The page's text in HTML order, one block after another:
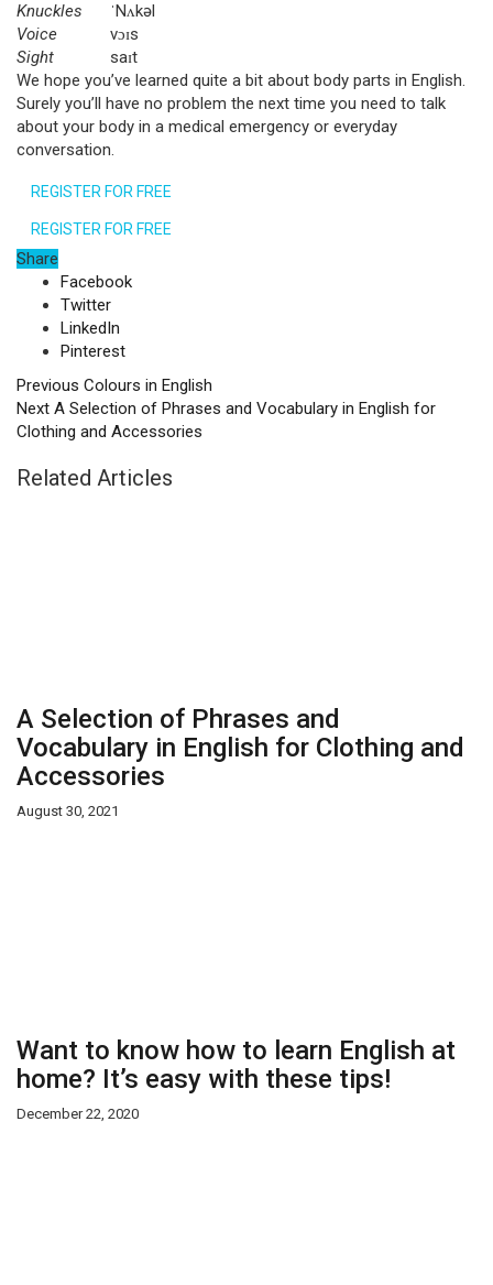
Knuckles
ˈNʌkəl
Voice
vɔɪs
Sight
saɪt
We hope you’ve learned quite a bit about body parts in English.
Surely you’ll have no problem the next time you need to talk
about your body in a medical emergency or everyday
conversation.
REGISTER FOR FREE
REGISTER FOR FREE
Share
Facebook
Twitter
LinkedIn
Pinterest
Previous Colours in English
Next A Selection of Phrases and Vocabulary in English for
Clothing and Accessories
Related Articles
A Selection of Phrases and
Vocabulary in English for Clothing and
Accessories
August 30, 2021
Want to know how to learn English at
home? It’s easy with these tips!
December 22, 2020